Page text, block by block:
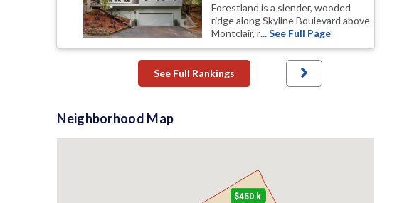
Forestland is a slender, wooded
ridge along Skyline Boulevard above
Montclair, r... See Full Page
See Full Rankings
Neighborhood Map
$450 k